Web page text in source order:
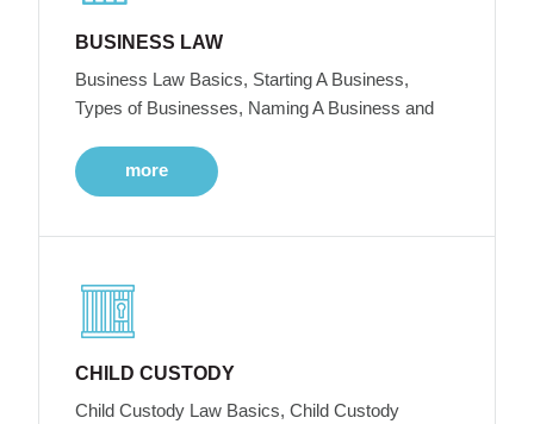
BUSINESS LAW
Business Law Basics, Starting A Business,
Types of Businesses, Naming A Business and
more
CHILD CUSTODY
Child Custody Law Basics, Child Custody